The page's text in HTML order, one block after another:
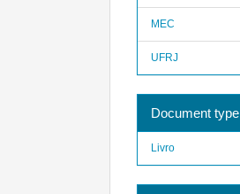
MEC
UFRJ
Document type
Livro